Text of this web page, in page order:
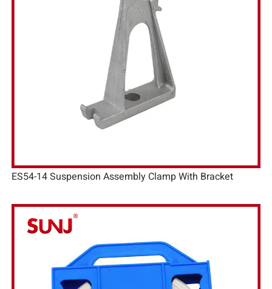
ES54-14 Suspension Assembly Clamp With Bracket